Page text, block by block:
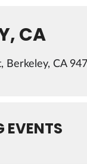
CA
Berkeley, CA
EVENTS